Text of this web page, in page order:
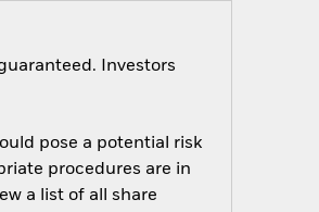
Investors
pose a potential risk
procedures are in
a list of all share